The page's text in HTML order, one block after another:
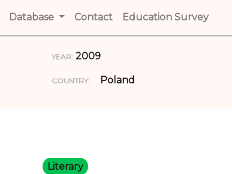
(current)
Database Contact (current)
Education Survey
YEAR: 2009
COUNTRY: Poland
Literary